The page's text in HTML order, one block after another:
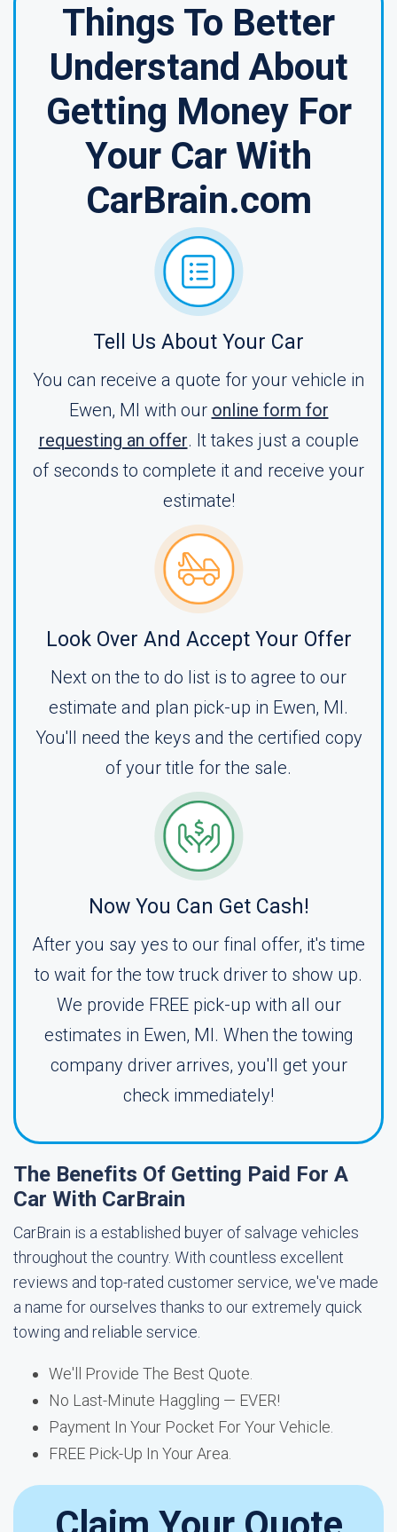
Things To Better
Understand About
Getting Money For
Your Car With
CarBrain.com
Tell Us About Your Car
You can receive a quote for your vehicle in
Ewen, MI with our online form for
requesting an offer. It takes just a couple
of seconds to complete it and receive your
estimate!
Look Over And Accept Your Offer
Next on the to do list is to agree to our
estimate and plan pick-up in Ewen, MI.
You'll need the keys and the certified copy
of your title for the sale.
Now You Can Get Cash!
After you say yes to our final offer, it's time
to wait for the tow truck driver to show up.
We provide FREE pick-up with all our
estimates in Ewen, MI. When the towing
company driver arrives, you'll get your
check immediately!
The Benefits Of Getting Paid For A
Car With CarBrain
CarBrain is a established buyer of salvage vehicles
throughout the country. With countless excellent
reviews and top-rated customer service, we've made
a name for ourselves thanks to our extremely quick
towing and reliable service.
We'll Provide The Best Quote.
No Last-Minute Haggling — EVER!
Payment In Your Pocket For Your Vehicle.
FREE Pick-Up In Your Area.